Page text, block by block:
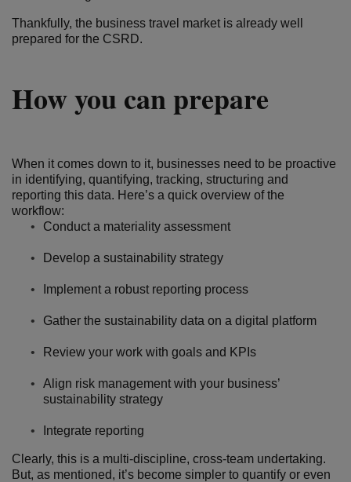
Thankfully, the business travel market is already well
prepared for the CSRD.
How you can prepare
When it comes down to it, businesses need to be proactive
in identifying, quantifying, tracking, structuring and
reporting this data. Here’s a quick overview of the
workflow:
Conduct a materiality assessment
Develop a sustainability strategy
Implement a robust reporting process
Gather the sustainability data on a digital platform
Review your work with goals and KPIs
Align risk management with your business’
sustainability strategy
Integrate reporting
Clearly, this is a multi-discipline, cross-team undertaking.
But, as mentioned, it’s become simpler to quantify or even